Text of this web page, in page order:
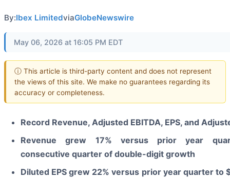
By:Ibex LimitedviaGlobeNewswire
May 06, 2026 at 16:05 PM EDT
ⓘ This article is third-party content and does not represent
the views of this site. We make no guarantees regarding its
accuracy or completeness.
Record Revenue, Adjusted EBITDA, EPS, and
Revenue grew 17% versus prior year
consecutive quarter of double-digit growth
Diluted EPS grew 22% versus prior year quarter to